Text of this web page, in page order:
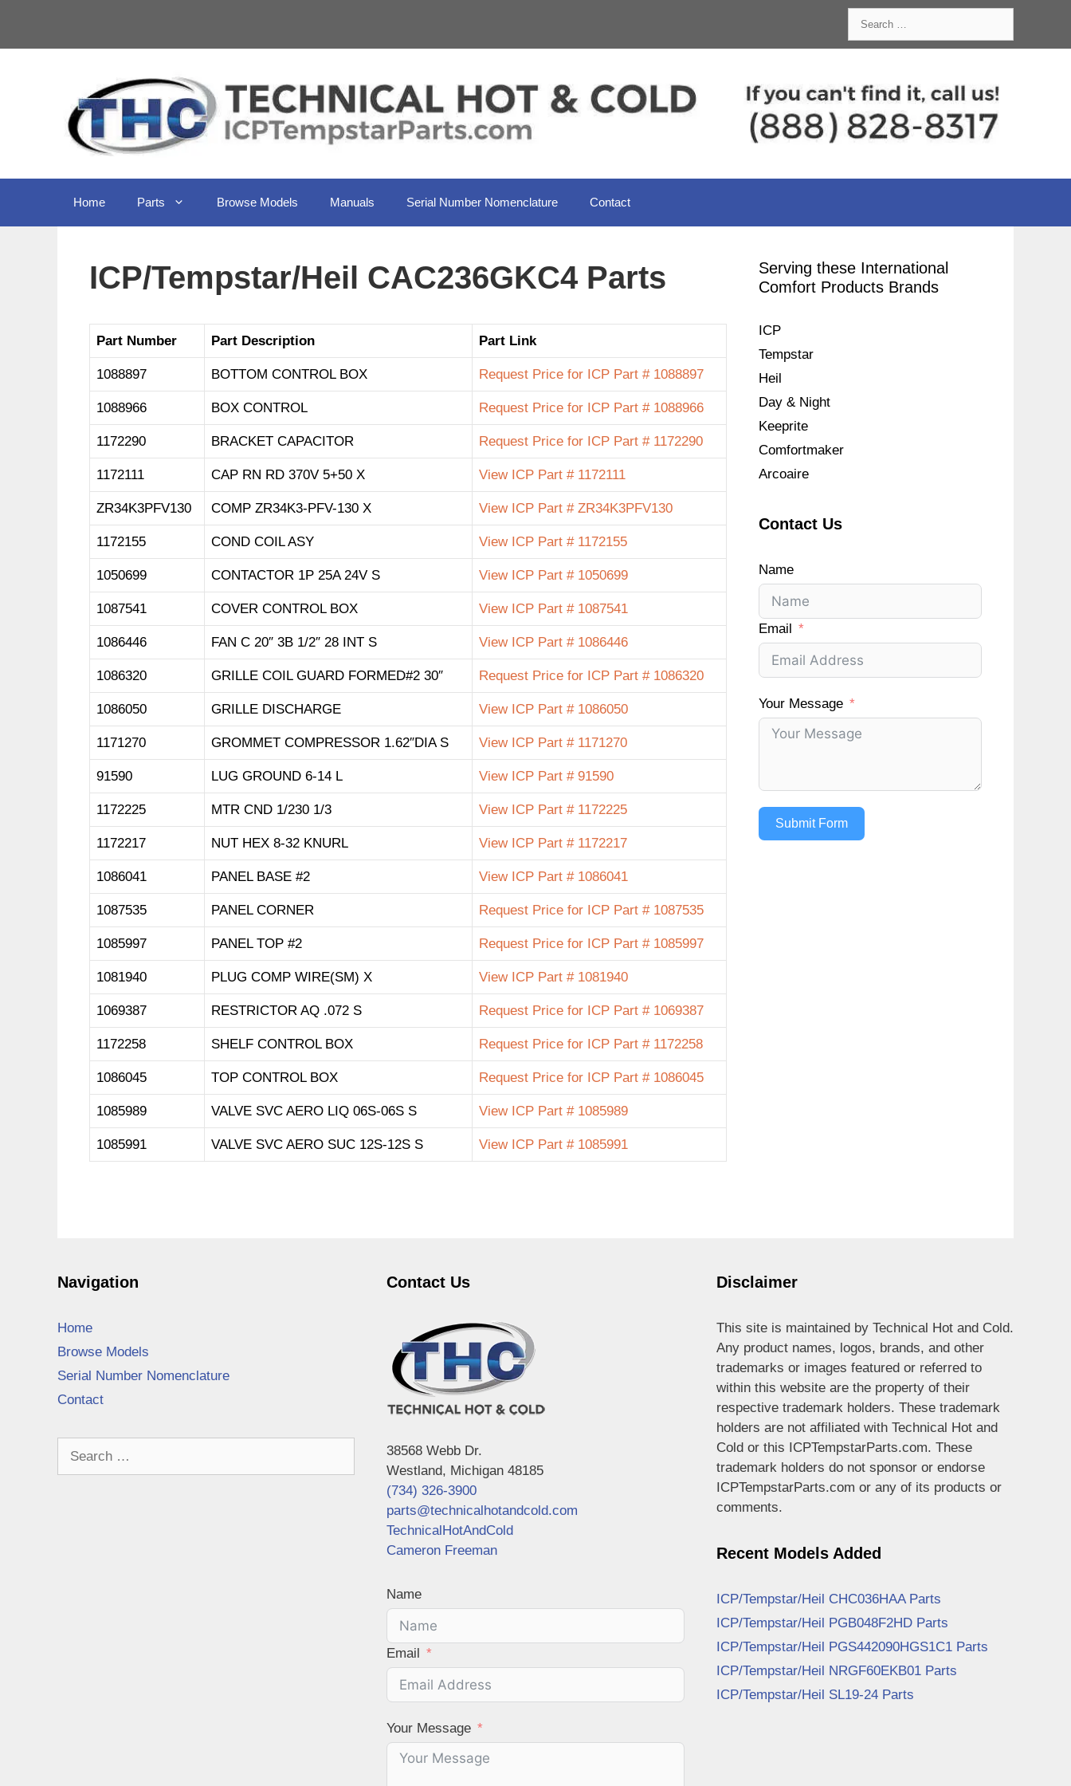
content
for:
Home Parts Browse Models Manuals Serial Number Nomenclature Contact
ICP/Tempstar/Heil CAC236GKC4 Parts
Part Number Part Description Part Link
1088897 BOTTOM CONTROL BOX Request Price for ICP Part # 1088897
1088966 BOX CONTROL Request Price for ICP Part # 1088966
1172290 BRACKET CAPACITOR Request Price for ICP Part # 1172290
1172111 CAP RN RD 370V 5+50 X View ICP Part # 1172111
ZR34K3PFV130 COMP ZR34K3-PFV-130 X View ICP Part # ZR34K3PFV130
1172155 COND COIL ASY View ICP Part # 1172155
1050699 CONTACTOR 1P 25A 24V S View ICP Part # 1050699
1087541 COVER CONTROL BOX View ICP Part # 1087541
1086446 FAN C 20″ 3B 1/2″ 28 INT S View ICP Part # 1086446
1086320 GRILLE COIL GUARD FORMED#2 30″ Request Price for ICP Part # 1086320
1086050 GRILLE DISCHARGE View ICP Part # 1086050
1171270 GROMMET COMPRESSOR 1.62″DIA S View ICP Part # 1171270
91590 LUG GROUND 6-14 L View ICP Part # 91590
1172225 MTR CND 1/230 1/3 View ICP Part # 1172225
1172217 NUT HEX 8-32 KNURL View ICP Part # 1172217
1086041 PANEL BASE #2 View ICP Part # 1086041
1087535 PANEL CORNER Request Price for ICP Part # 1087535
1085997 PANEL TOP #2 Request Price for ICP Part # 1085997
1081940 PLUG COMP WIRE(SM) X View ICP Part # 1081940
1069387 RESTRICTOR AQ .072 S Request Price for ICP Part # 1069387
1172258 SHELF CONTROL BOX Request Price for ICP Part # 1172258
1086045 TOP CONTROL BOX Request Price for ICP Part # 1086045
1085989 VALVE SVC AERO LIQ 06S-06S S View ICP Part # 1085989
1085991 VALVE SVC AERO SUC 12S-12S S View ICP Part # 1085991
Serving these International
Comfort Products Brands
ICP
Tempstar
Heil
Day & Night
Keeprite
Comfortmaker
Arcoaire
Contact Us
Name
Email
Your Message
Submit Form
Navigation
Home
Browse Models
Serial Number Nomenclature
Contact
Contact Us
38568 Webb Dr.
Westland, Michigan 48185
(734) 326-3900
parts@technicalhotandcold.com
TechnicalHotAndCold
Cameron Freeman
Name
Email
Your Message
Disclaimer
This site is maintained by Technical Hot and Cold.
Any product names, logos, brands, and other
trademarks or images featured or referred to
within this website are the property of their
respective trademark holders. These trademark
holders are not affiliated with Technical Hot and
Cold or this ICPTempstarParts.com. These
trademark holders do not sponsor or endorse
ICPTempstarParts.com or any of its products or
comments.
Recent Models Added
ICP/Tempstar/Heil CHC036HAA Parts
ICP/Tempstar/Heil PGB048F2HD Parts
ICP/Tempstar/Heil PGS442090HGS1C1 Parts
ICP/Tempstar/Heil NRGF60EKB01 Parts
ICP/Tempstar/Heil SL19-24 Parts